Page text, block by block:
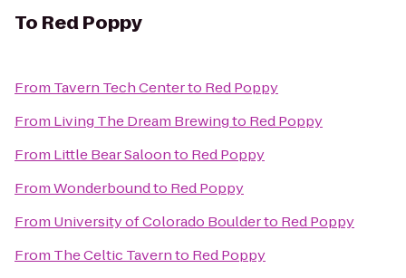
To Red Poppy
From Tavern Tech Centerto Red Poppy
From Living The Dream Brewingto Red Poppy
From Little Bear Saloonto Red Poppy
FromWonderboundto Red Poppy
From University of Colorado Boulderto Red Poppy
From The Celtic Tavernto Red Poppy